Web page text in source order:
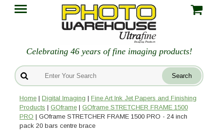
Celebrating 46 years of fine imaging products!
Home | Digital Imaging | Fine Art Ink Jet Papers and Finishing
Products | GOframe | GOframe STRETCHER FRAME 1500
PRO | GOframe STRETCHER FRAME 1500 PRO - 24 inch
pack 20 bars centre brace